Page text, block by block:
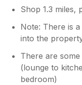
Shop 1.3 miles,
Note: There is
into the
There are
(lounge to
bedroom)